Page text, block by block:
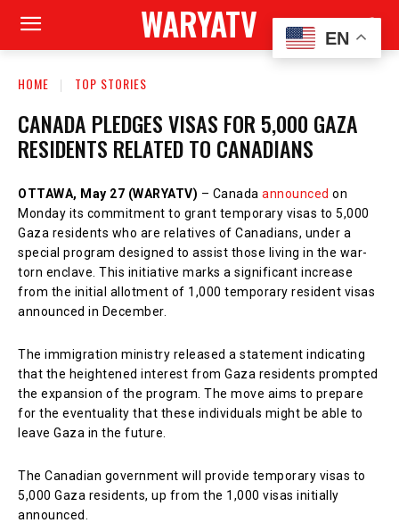
WARYATV
HOME TOP STORIES
CANADA PLEDGES VISAS FOR 5,000 GAZA
RESIDENTS RELATED TO CANADIANS
OTTAWA, May 27 (WARYATV) – Canada announced on
Monday its commitment to grant temporary visas to 5,000
Gaza residents who are relatives of Canadians, under a
special program designed to assist those living in the war-
torn enclave. This initiative marks a significant increase
from the initial allotment of 1,000 temporary resident visas
announced in December.
The immigration ministry released a statement indicating
that the heightened interest from Gaza residents prompted
the expansion of the program. The move aims to prepare
for the eventuality that these individuals might be able to
leave Gaza in the future.
The Canadian government will provide temporary visas to
5,000 Gaza residents, up from the 1,000 visas initially
announced.
EN